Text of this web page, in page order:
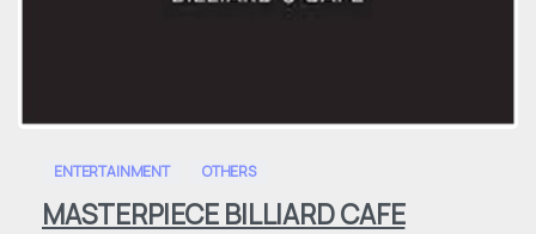
ENTERTAINMENT OTHERS
MASTERPIECE BILLIARD CAFE